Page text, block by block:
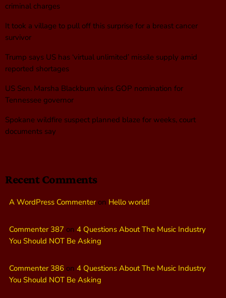
criminal charges
It took a village to pull off this surprise for a breast cancer
survivor
Trump says US has ‘virtual unlimited’ missile supply amid
reported shortages
US Sen. Marsha Blackburn wins GOP nomination for
Tennessee governor
Spokane wildfire suspect planned blaze for weeks, court
documents say
Recent Comments
A WordPress Commenteron Hello world!
Commenter 387 on 4 Questions About The Music Industry
You Should NOT Be Asking
Commenter 386 on 4 Questions About The Music Industry
You Should NOT Be Asking